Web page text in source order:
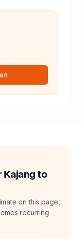
Kajang to
on this page,
recurring